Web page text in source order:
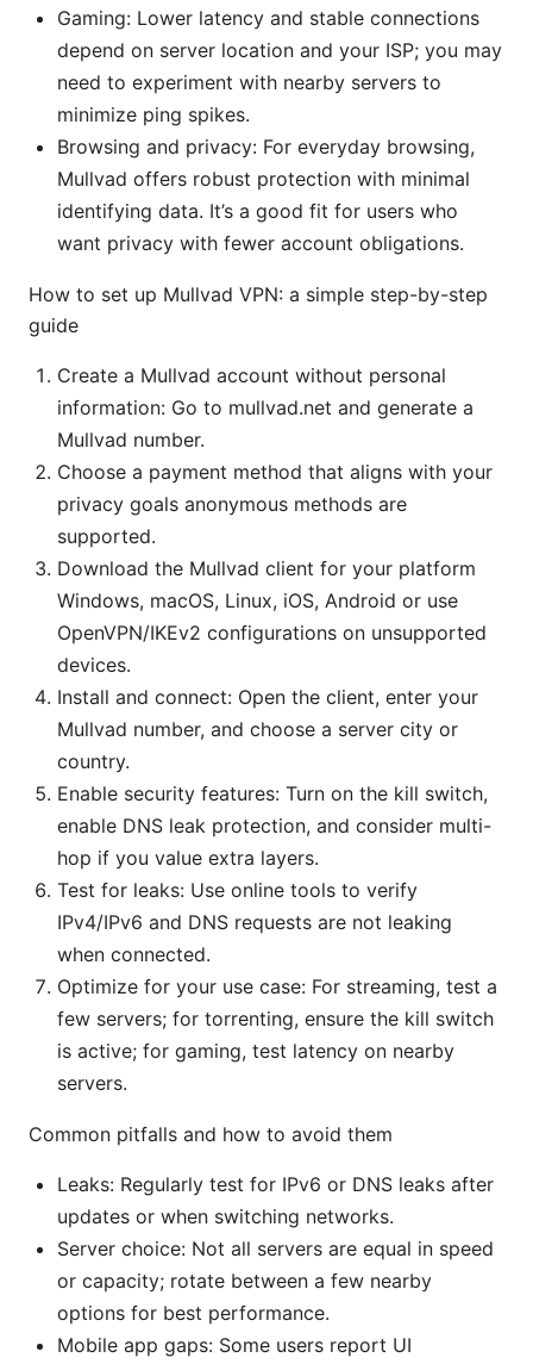
Gaming: Lower latency and stable connections
depend on server location and your ISP; you may
need to experiment with nearby servers to
minimize ping spikes.
Browsing and privacy: For everyday browsing,
Mullvad offers robust protection with minimal
identifying data. It’s a good fit for users who
want privacy with fewer account obligations.
How to set up Mullvad VPN: a simple step-by-step
guide
Create a Mullvad account without personal
information: Go to mullvad.net and generate a
Mullvad number.
Choose a payment method that aligns with your
privacy goals anonymous methods are
supported.
Download the Mullvad client for your platform
Windows, macOS, Linux, iOS, Android or use
OpenVPN/IKEv2 configurations on unsupported
devices.
Install and connect: Open the client, enter your
Mullvad number, and choose a server city or
country.
Enable security features: Turn on the kill switch,
enable DNS leak protection, and consider multi-
hop if you value extra layers.
Test for leaks: Use online tools to verify
IPv4/IPv6 and DNS requests are not leaking
when connected.
Optimize for your use case: For streaming, test a
few servers; for torrenting, ensure the kill switch
is active; for gaming, test latency on nearby
servers.
Common pitfalls and how to avoid them
Leaks: Regularly test for IPv6 or DNS leaks after
updates or when switching networks.
Server choice: Not all servers are equal in speed
or capacity; rotate between a few nearby
options for best performance.
Mobile app gaps: Some users report UI